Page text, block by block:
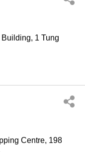
1 Tung
Centre, 198